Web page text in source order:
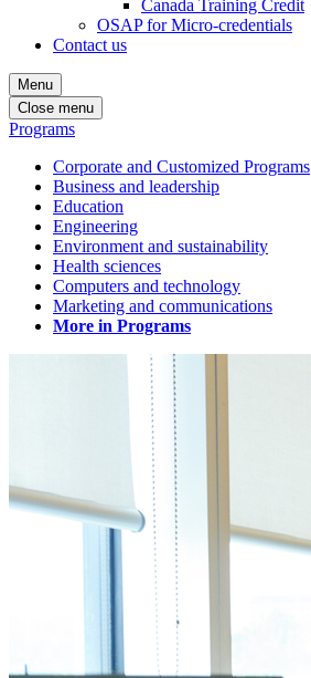
Canada Training Credit
OSAP for Micro-credentials
Contact us
Menu
Close menu
Programs
Corporate and Customized Programs
Business and leadership
Education
Engineering
Environment and sustainability
Health sciences
Computers and technology
Marketing and communications
More in Programs